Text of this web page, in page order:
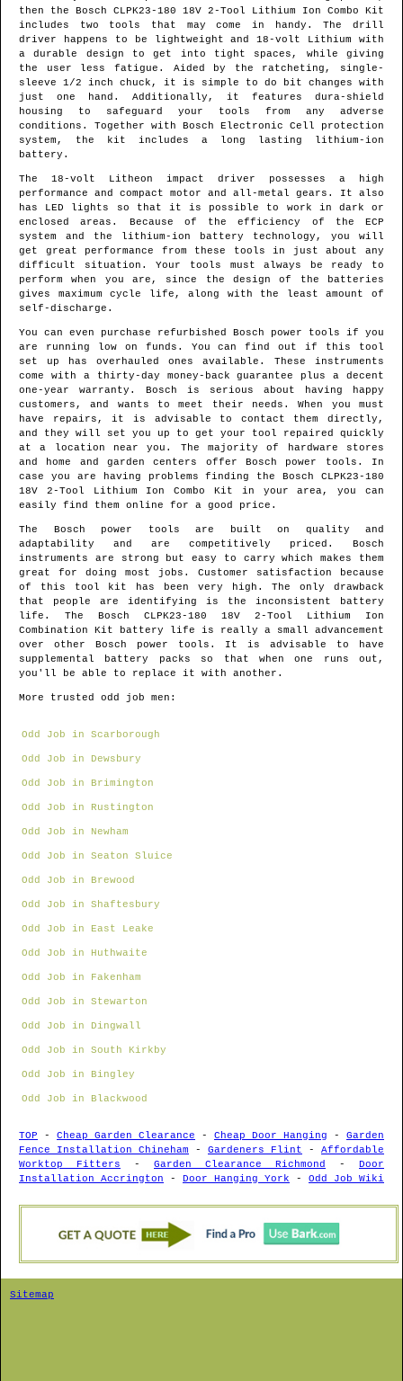
then the Bosch CLPK23-180 18V 2-Tool Lithium Ion Combo Kit
includes two tools that may come in handy. The drill
driver happens to be lightweight and 18-volt Lithium with
a durable design to get into tight spaces, while giving
the user less fatigue. Aided by the ratcheting, single-
sleeve 1/2 inch chuck, it is simple to do bit changes with
just one hand. Additionally, it features dura-shield
housing to safeguard your tools from any adverse
conditions. Together with Bosch Electronic Cell protection
system, the kit includes a long lasting lithium-ion
battery.
The 18-volt Litheon impact driver possesses a high
performance and compact motor and all-metal gears. It also
has LED lights so that it is possible to work in dark or
enclosed areas. Because of the efficiency of the ECP
system and the lithium-ion battery technology, you will
get great performance from these tools in just about any
difficult situation. Your tools must always be ready to
perform when you are, since the design of the batteries
gives maximum cycle life, along with the least amount of
self-discharge.
You can even purchase refurbished Bosch power tools if you
are running low on funds. You can find out if this tool
set up has overhauled ones available. These instruments
come with a thirty-day money-back guarantee plus a decent
one-year warranty. Bosch is serious about having happy
customers, and wants to meet their needs. When you must
have repairs, it is advisable to contact them directly,
and they will set you up to get your tool repaired quickly
at a location near you. The majority of hardware stores
and home and garden centers offer Bosch power tools. In
case you are having problems finding the Bosch CLPK23-180
18V 2-Tool Lithium Ion Combo Kit in your area, you can
easily find them online for a good price.
The Bosch power tools are built on quality and
adaptability and are competitively priced. Bosch
instruments are strong but easy to carry which makes them
great for doing most jobs. Customer satisfaction because
of this tool kit has been very high. The only drawback
that people are identifying is the inconsistent battery
life. The Bosch CLPK23-180 18V 2-Tool Lithium Ion
Combination Kit battery life is really a small advancement
over other Bosch power tools. It is advisable to have
supplemental battery packs so that when one runs out,
you'll be able to replace it with another.
More trusted odd job men:
Odd Job in Scarborough
Odd Job in Dewsbury
Odd Job in Brimington
Odd Job in Rustington
Odd Job in Newham
Odd Job in Seaton Sluice
Odd Job in Brewood
Odd Job in Shaftesbury
Odd Job in East Leake
Odd Job in Huthwaite
Odd Job in Fakenham
Odd Job in Stewarton
Odd Job in Dingwall
Odd Job in South Kirkby
Odd Job in Bingley
Odd Job in Blackwood
TOP - Cheap Garden Clearance - Cheap Door Hanging - Garden
Fence Installation Chineham - Gardeners Flint - Affordable
Worktop Fitters - Garden Clearance Richmond - Door
Installation Accrington - Door Hanging York - Odd Job Wiki
Sitemap